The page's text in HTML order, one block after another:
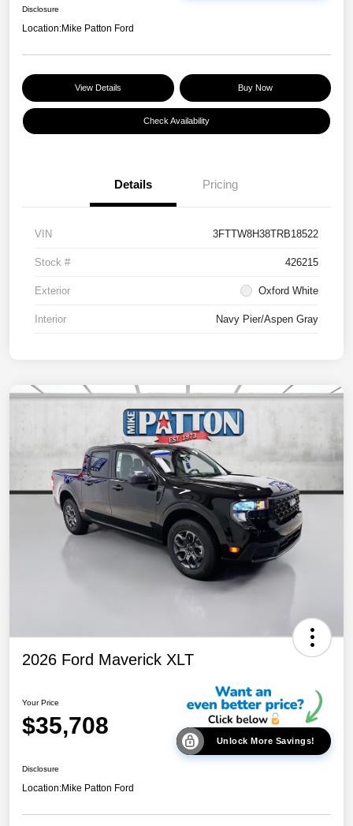
Disclosure
Location:Mike Patton Ford
View Details Buy Now
Check Availability
Details Pricing
VIN 3FTTW8H38TRB18522
Stock # 426215
Exterior Oxford White
Interior Navy Pier/Aspen Gray
2026 Ford Maverick XLT
Your Price
$35,708
Unlock More Savings!
Disclosure
Location:Mike Patton Ford